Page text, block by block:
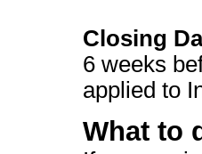
Closing
6 weeks
applied to
What to